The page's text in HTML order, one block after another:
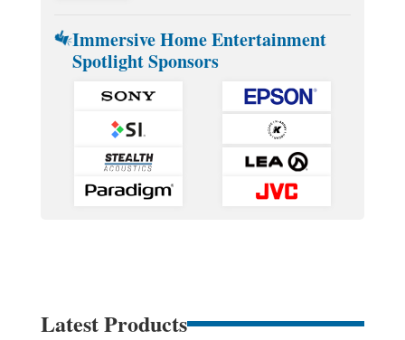
Immersive Home Entertainment
Spotlight Sponsors
Latest Products